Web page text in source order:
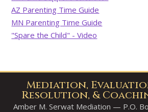
AZ Parenting Time Guide
MN Parenting Time Guide
"Spare the Child" - Video
Mediation,
Resolution, &
Amber M. Serwat Mediation — P.O.